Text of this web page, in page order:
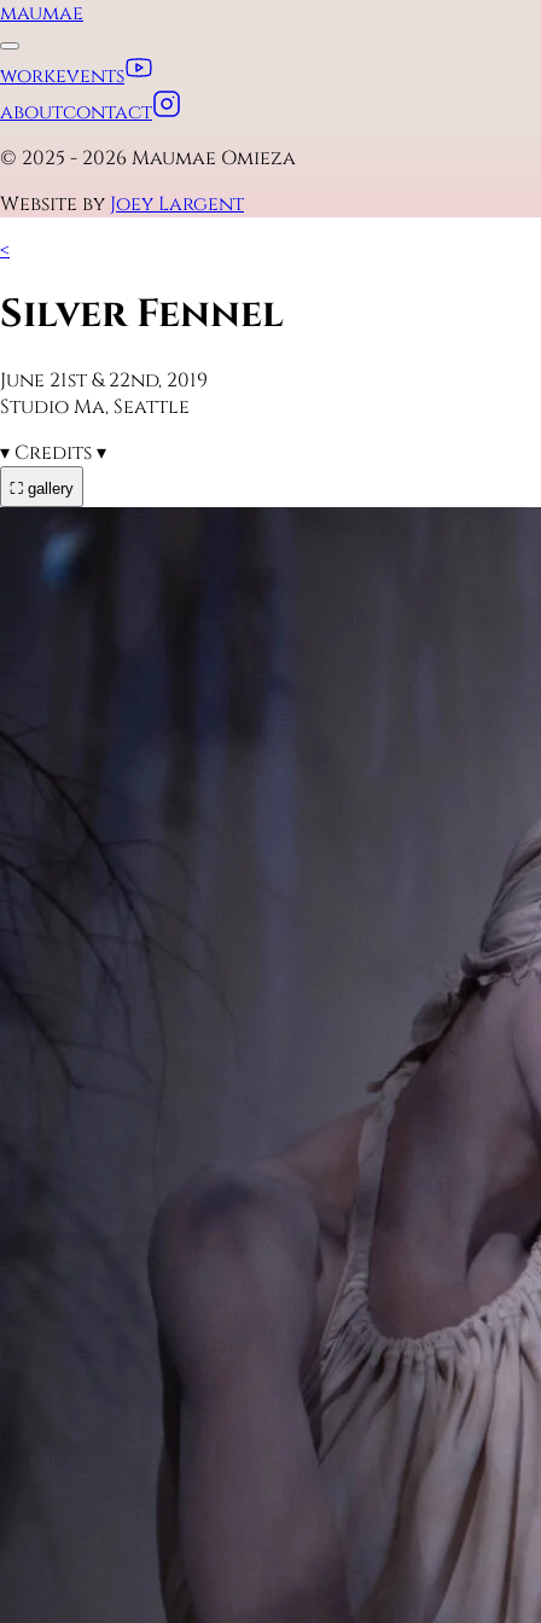
maumae
workevents
aboutcontact
© 2025 - 2026 Maumae Omieza
Website by Joey Largent
<
Silver Fennel
June 21st & 22nd, 2019
Studio Ma, Seattle
▾ Credits▾
⛶ gallery